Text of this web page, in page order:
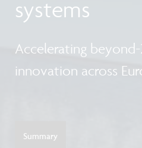
systems
Accelerating
innovation across
Summary